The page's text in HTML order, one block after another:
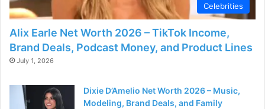
Celebrities
Alix Earle Net Worth 2026 – TikTok Income,
Brand Deals, Podcast Money, and Product Lines
July 1, 2026
Dixie D’Amelio Net Worth 2026 – Music,
Modeling, Brand Deals, and Family